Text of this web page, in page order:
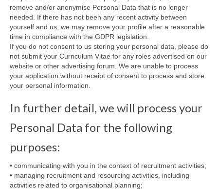
remove and/or anonymise Personal Data that is no longer
needed. If there has not been any recent activity between
yourself and us, we may remove your profile after a reasonable
time in compliance with the GDPR legislation.
If you do not consent to us storing your personal data, please do
not submit your Curriculum Vitae for any roles advertised on our
website or other advertising forum. We are unable to process
your application without receipt of consent to process and store
your personal information.
In further detail, we will process your
Personal Data for the following
purposes:
• communicating with you in the context of recruitment activities;
• managing recruitment and resourcing activities, including
activities related to organisational planning;